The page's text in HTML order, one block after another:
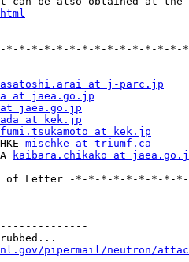
*-*-*-*-*-*-*-*-*-*-*-*-*-*-
at j-parc.jp
at jaea.go.jp
at jaea.go.jp
at kek.jp
at kek.jp
mischke at triumf.ca
kaibara.chikako at
of Letter -*-*-*-*-*-*-*-*-
--------------
pipermail/neutron/